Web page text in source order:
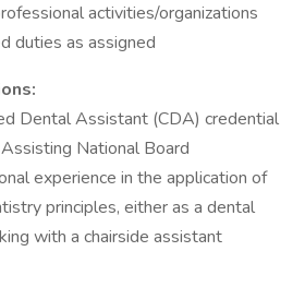
activities/organizations
duties as assigned
Dental Assistant (CDA) credential
National Board
experience in the application of
principles, either as a dental
with a chairside assistant